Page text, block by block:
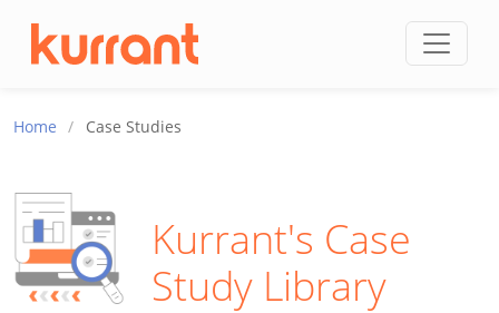
Home / Case Studies
Kurrant's Case
Study Library